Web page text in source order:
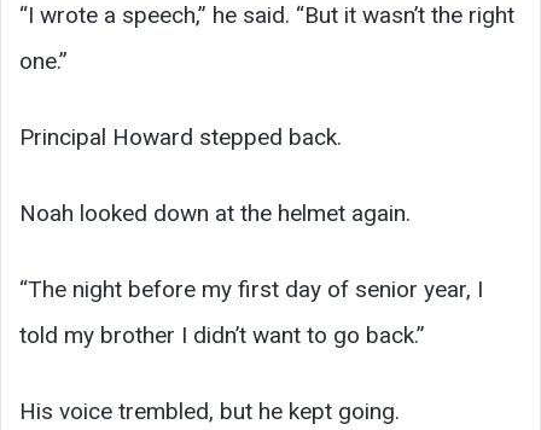
“I wrote a speech,” he said. “But it wasn’t the right
one.”
Principal Howard stepped back.
Noah looked down at the helmet again.
“The night before my first day of senior year, I
told my brother I didn’t want to go back.”
His voice trembled, but he kept going.